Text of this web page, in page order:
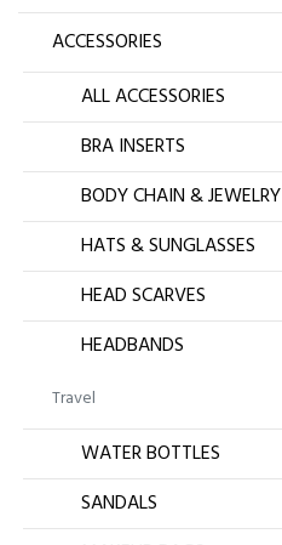
ACCESSORIES
ALL ACCESSORIES
BRA INSERTS
BODY CHAIN & JEWELRY
HATS & SUNGLASSES
HEAD SCARVES
HEADBANDS
Travel
WATER BOTTLES
SANDALS